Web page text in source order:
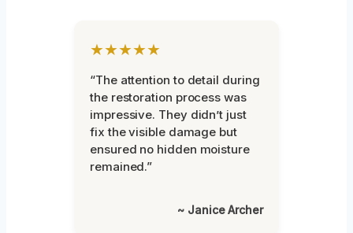
★★★★★
“The attention to detail during
the restoration process was
impressive. They didn’t just
fix the visible damage but
ensured no hidden moisture
remained.”
~ Janice Archer